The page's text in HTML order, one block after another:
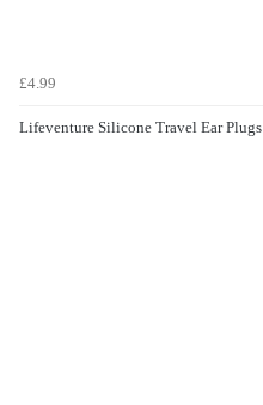
£4.99
Lifeventure Silicone Travel Ear Plugs